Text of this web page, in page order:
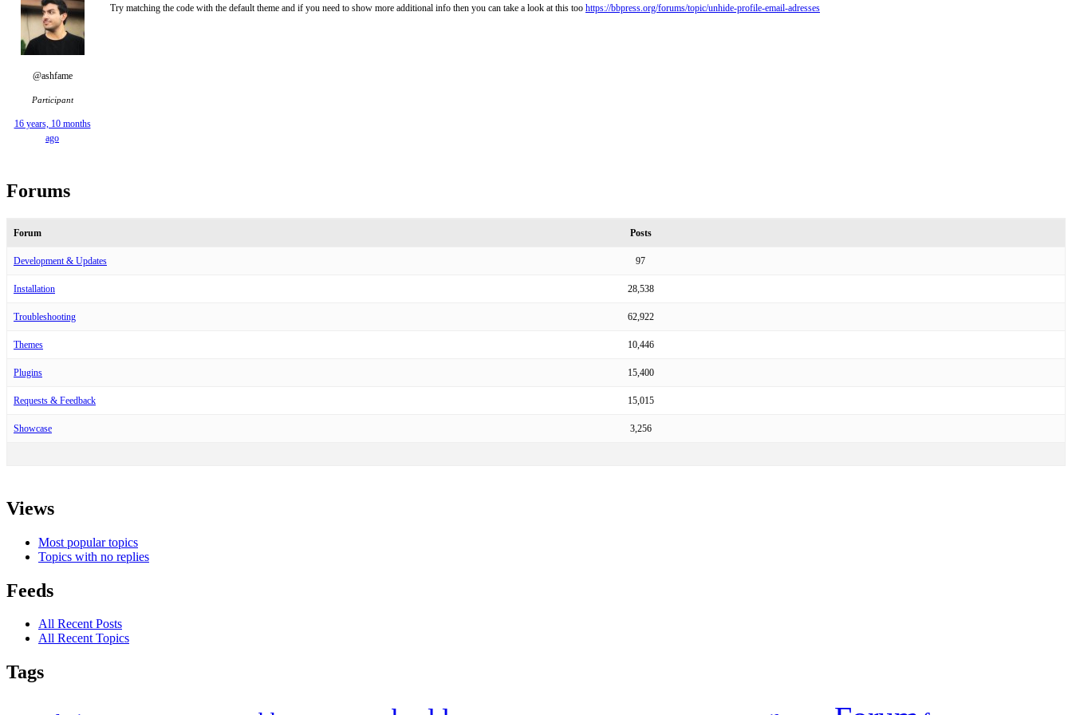
@ashfame
Participant
16 years, 10 months
ago
Try matching the code with the default theme and if you need to show more additional info then you can take a look at this too https://bbpress.org/forums/topic/unhide-profile-email-adresses
Forums
Forum Posts
Development & Updates 97
Installation 28,538
Troubleshooting 62,922
Themes 10,446
Plugins 15,400
Requests & Feedback 15,015
Showcase 3,256
Views
Most popular topics
Topics with no replies
Feeds
All Recent Posts
All Recent Topics
Tags